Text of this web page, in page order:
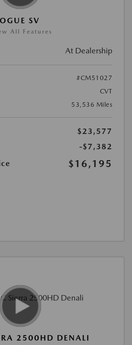
SV
All Features
At Dealership
#CM51027
CVT
53,536 Miles
$23,577
-$7,382
$16,195
2500HD DENALI